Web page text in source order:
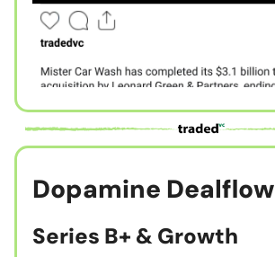
Dopamine Dealflow
Series B+ & Growth